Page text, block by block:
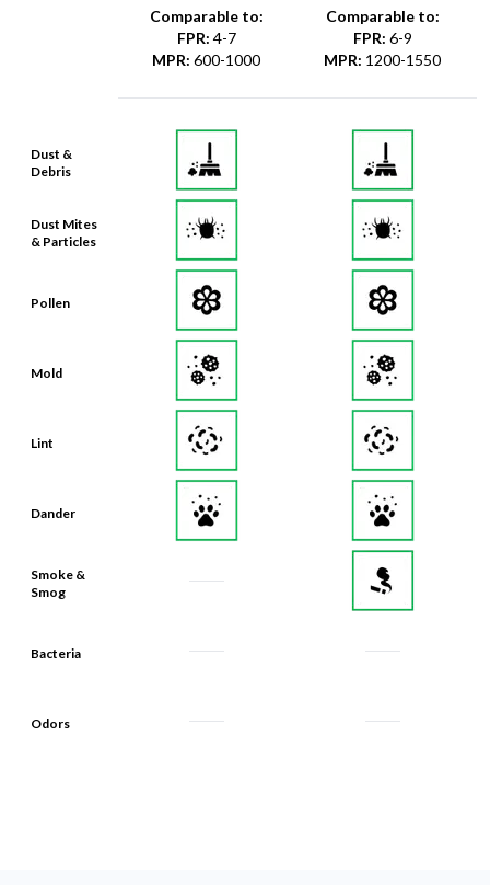
Dust &
Debris
Dust Mites
& Particles
Pollen
Mold
Lint
Dander
Smoke &
Smog
Bacteria
Odors
Comparable to:
FPR: 4-7
MPR: 600-1000
Comparable to:
FPR: 6-9
MPR: 1200-1550